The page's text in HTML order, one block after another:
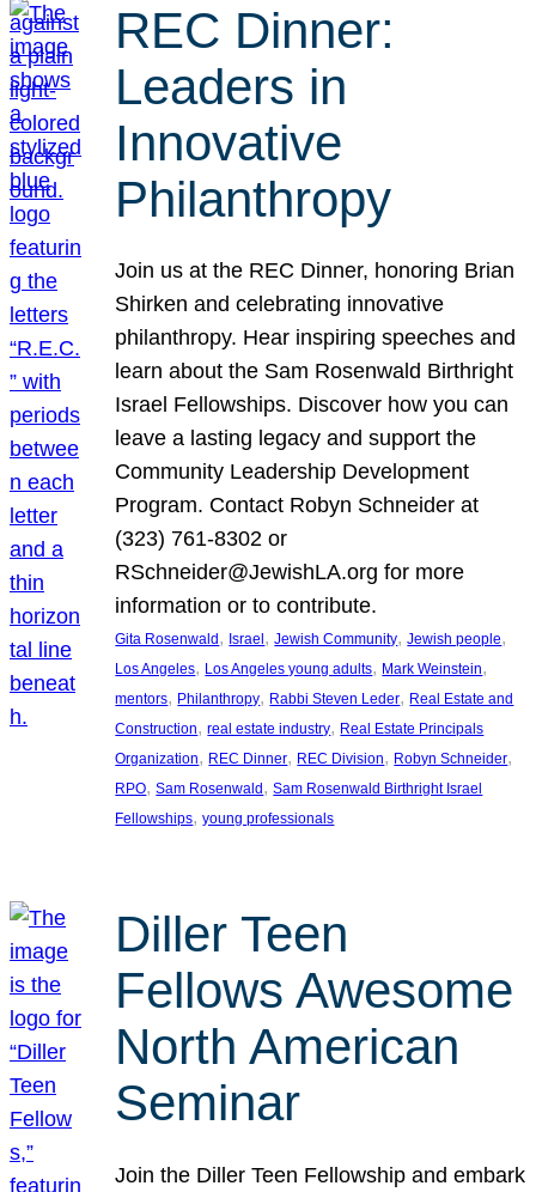
REC Dinner:
Leaders in
Innovative
Philanthropy
Join us at the REC Dinner, honoring Brian
Shirken and celebrating innovative
philanthropy. Hear inspiring speeches and
learn about the Sam Rosenwald Birthright
Israel Fellowships. Discover how you can
leave a lasting legacy and support the
Community Leadership Development
Program. Contact Robyn Schneider at
(323) 761-8302 or
RSchneider@JewishLA.org for more
information or to contribute.
Gita Rosenwald , Israel , Jewish Community, Jewish people
Los Angeles, Los Angeles young adults, Mark Weinstein
mentors, Philanthropy, Rabbi Steven Leder, Real Estate and
Construction, real estate industry, Real Estate Principals
Organization, REC Dinner, REC Division, Robyn Schneider
RPO, Sam Rosenwald , Sam Rosenwald Birthright Israel
Fellowships, young professionals
Diller Teen
Fellows Awesome
North American
Seminar
Join the Diller Teen Fellowship and embark